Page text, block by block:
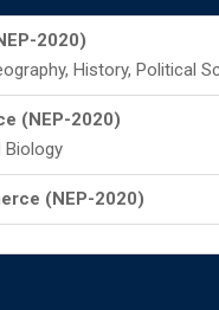
2020)
History, Political
(NEP-2020)
Biology
(NEP-2020)